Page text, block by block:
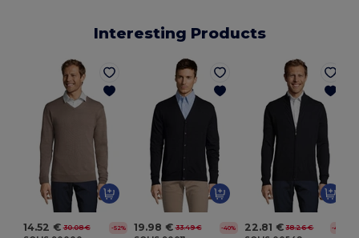
Interesting Products
14.52 € 30.08 € -52% 19.98 € 33.49 € -40% 22.81 € 38.26 € -40%